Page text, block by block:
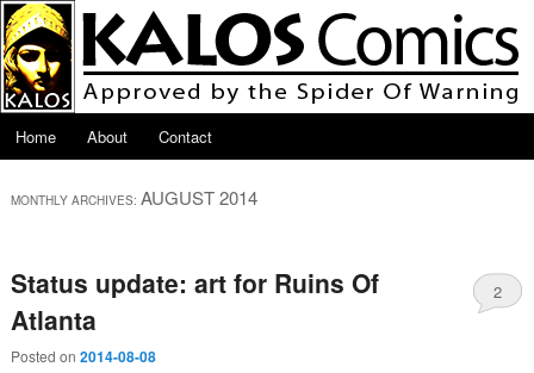
Skip to primary content
Skip to secondary content
Main menu
Home
About Contact
MONTHLY ARCHIVES: AUGUST 2014
Status update: art for Ruins Of
Atlanta
Posted on 2014-08-08
2